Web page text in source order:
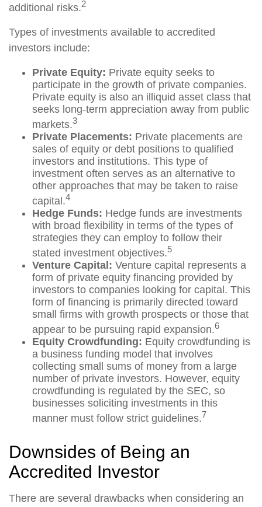
additional risks.2
Types of investments available to accredited
investors include:
Private Equity: Private equity seeks to
participate in the growth of private companies.
Private equity is also an illiquid asset class that
seeks long-term appreciation away from public
markets.3
Private Placements: Private placements are
sales of equity or debt positions to qualified
investors and institutions. This type of
investment often serves as an alternative to
other approaches that may be taken to raise
capital.4
Hedge Funds: Hedge funds are investments
with broad flexibility in terms of the types of
strategies they can employ to follow their
stated investment objectives.5
Venture Capital: Venture capital represents a
form of private equity financing provided by
investors to companies looking for capital. This
form of financing is primarily directed toward
small firms with growth prospects or those that
appear to be pursuing rapid expansion.6
Equity Crowdfunding: Equity crowdfunding is
a business funding model that involves
collecting small sums of money from a large
number of private investors. However, equity
crowdfunding is regulated by the SEC, so
businesses soliciting investments in this
manner must follow strict guidelines.7
Downsides of Being an
Accredited Investor
There are several drawbacks when considering an